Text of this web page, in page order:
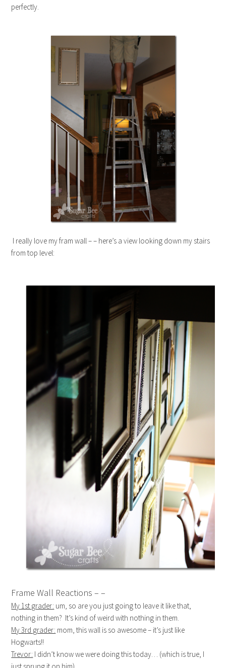
perfectly.
I really love my fram wall – – here’s a view looking down my stairs
from top level:
Frame Wall Reactions – –
My 1st grader: um, so are you just going to leave it like that,
nothing in them? It’s kind of weird with nothing in them.
My 3rd grader: mom, this wall is so awesome – it’s just like
Hogwarts!!
Trevor: I didn’t know we were doing this today… (which is true, I